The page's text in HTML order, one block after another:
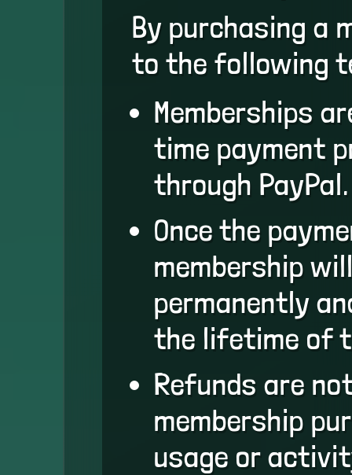
By purchasing a
to the following
Memberships
time payment
through PayPal.
Once the
membership
permanently
the lifetime of
Refunds are
membership
usage or